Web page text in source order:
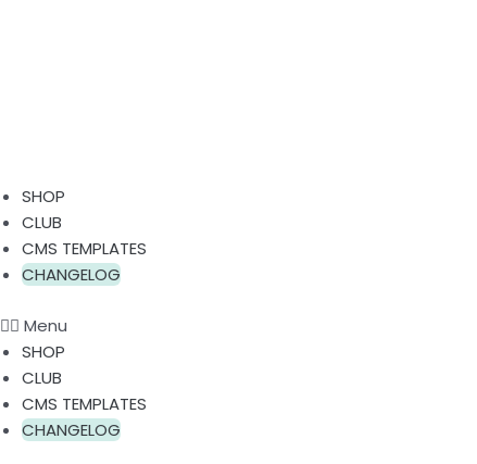
SHOP
CLUB
CMS TEMPLATES
CHANGELOG
Menu
SHOP
CLUB
CMS TEMPLATES
CHANGELOG